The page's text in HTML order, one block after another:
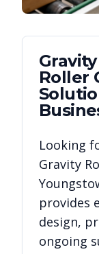
Roller
Looking
Gravity
provides
design,
ongoing